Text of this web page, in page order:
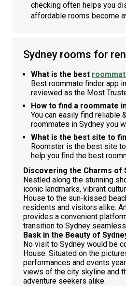
checking often helps you
affordable rooms become
Sydney rooms for
What is the best
Best roommate finder app
reviewed as the Most
How to find a roommate
You can easily find reliable
roommates in Sydney you
What is the best site to
Roomster is the best site
help you find the best
Discovering the Charms of
Nestled along the stunning
iconic landmarks, vibrant
House to the sun-kissed
residents and visitors alike.
provides a convenient
transition to Sydney
Bask in the Beauty of
No visit to Sydney would be
House. Situated on the
performances and events
views of the city skyline and
adventure seekers alike.